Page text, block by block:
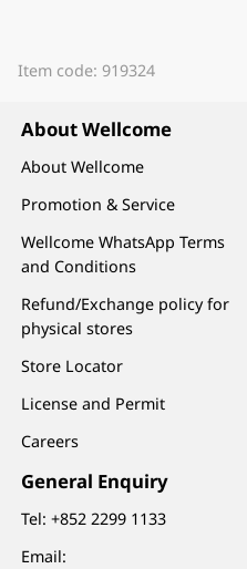
Item code: 919324
About Wellcome
About Wellcome
Promotion & Service
Wellcome WhatsApp Terms
and Conditions
Refund/Exchange policy for
physical stores
Store Locator
License and Permit
Careers
General Enquiry
Tel:+852 2299 1133
Email: